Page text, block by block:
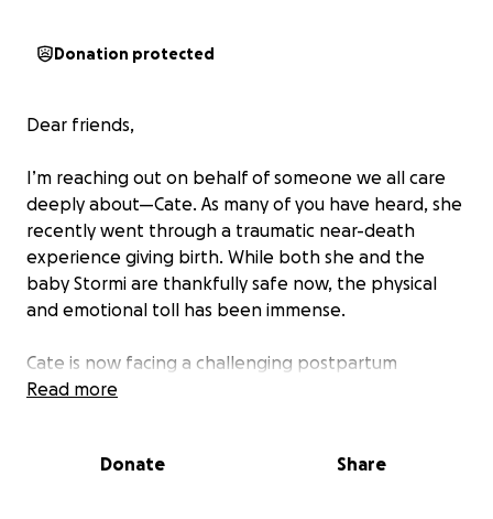
Donation protected
Dear friends,
I’m reaching out on behalf of someone we all care
deeply about—Cate. As many of you have heard, she
recently went through a traumatic near-death
experience giving birth. While both she and the
baby Stormi are thankfully safe now, the physical
and emotional toll has been immense.
Cate is now facing a challenging postpartum
recovery and will need ongoing support—physically,
close by we know what an enormous burden this
Read more
Donate Share